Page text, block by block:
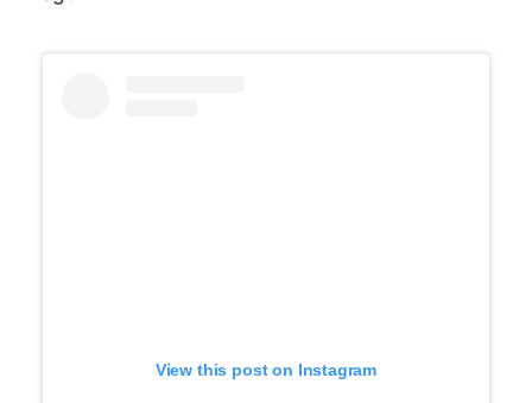
View this post on Instagram